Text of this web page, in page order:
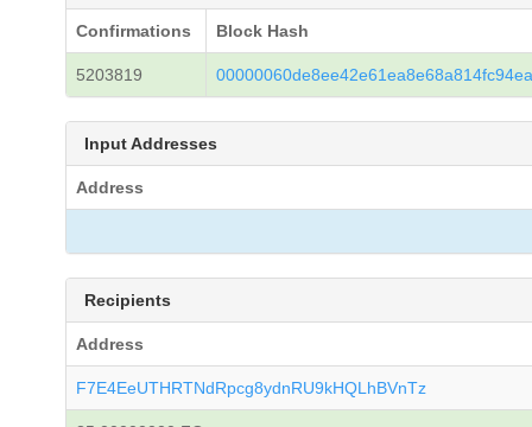
Confirmations Block Hash
5203819
Input Addresses
Address
Recipients
Address
F7E4EeUTHRTNdRpcg8ydnRU9kHQLhBVnTz